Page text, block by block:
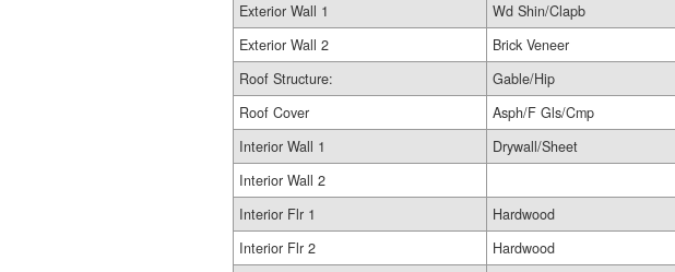
Exterior Wall 1
Wd Shin/Clapb
Exterior Wall 2
Brick Veneer
Roof Structure:
Gable/Hip
Roof Cover
Asph/F Gls/Cmp
Interior Wall 1
Drywall/Sheet
Interior Wall 2
Interior Flr 1
Hardwood
Interior Flr 2
Hardwood